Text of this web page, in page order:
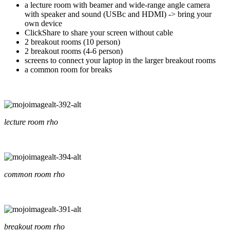
a lecture room with beamer and wide-range angle camera
with speaker and sound (USBc and HDMI) -> bring your
own device
ClickShare to share your screen without cable
2 breakout rooms (10 person)
2 breakout rooms (4-6 person)
screens to connect your laptop in the larger breakout rooms
a common room for breaks
lecture room rho
common room rho
breakout room rho